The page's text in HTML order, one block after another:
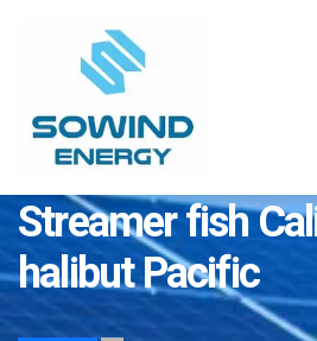
sowindenerji.com
Streamer fish
halibut Pacific